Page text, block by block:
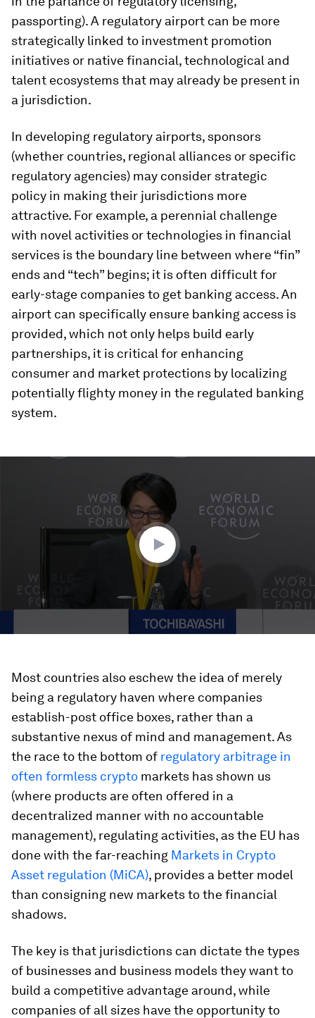
passporting). A regulatory airport can be more
strategically linked to investment promotion
initiatives or native financial, technological and
talent ecosystems that may already be present in
a jurisdiction.
In developing regulatory airports, sponsors
(whether countries, regional alliances or specific
regulatory agencies) may consider strategic
policy in making their jurisdictions more
attractive. For example, a perennial challenge
with novel activities or technologies in financial
services is the boundary line between where “fin”
ends and “tech” begins; it is often difficult for
early-stage companies to get banking access. An
airport can specifically ensure banking access is
provided, which not only helps build early
partnerships, it is critical for enhancing
consumer and market protections by localizing
potentially flighty money in the regulated banking
system.
seconds
Most countries also eschew the idea of merely
being a regulatory haven where companies
establish-post office boxes, rather than a
substantive nexus of mind and management. As
the race to the bottom of regulatory arbitrage in
often formless crypto markets has shown us
(where products are often offered in a
decentralized manner with no accountable
management), regulating activities, as the EU has
done with the far-reaching Markets in Crypto
Asset regulation (MiCA), provides a better model
than consigning new markets to the financial
shadows.
The key is that jurisdictions can dictate the types
of businesses and business models they want to
build a competitive advantage around, while
companies of all sizes have the opportunity to